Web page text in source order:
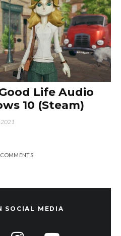
Life Audio
10 (Steam)
2021
SOCIAL MEDIA